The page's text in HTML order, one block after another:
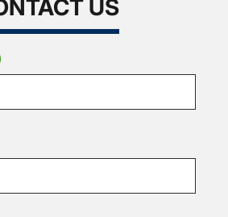
US